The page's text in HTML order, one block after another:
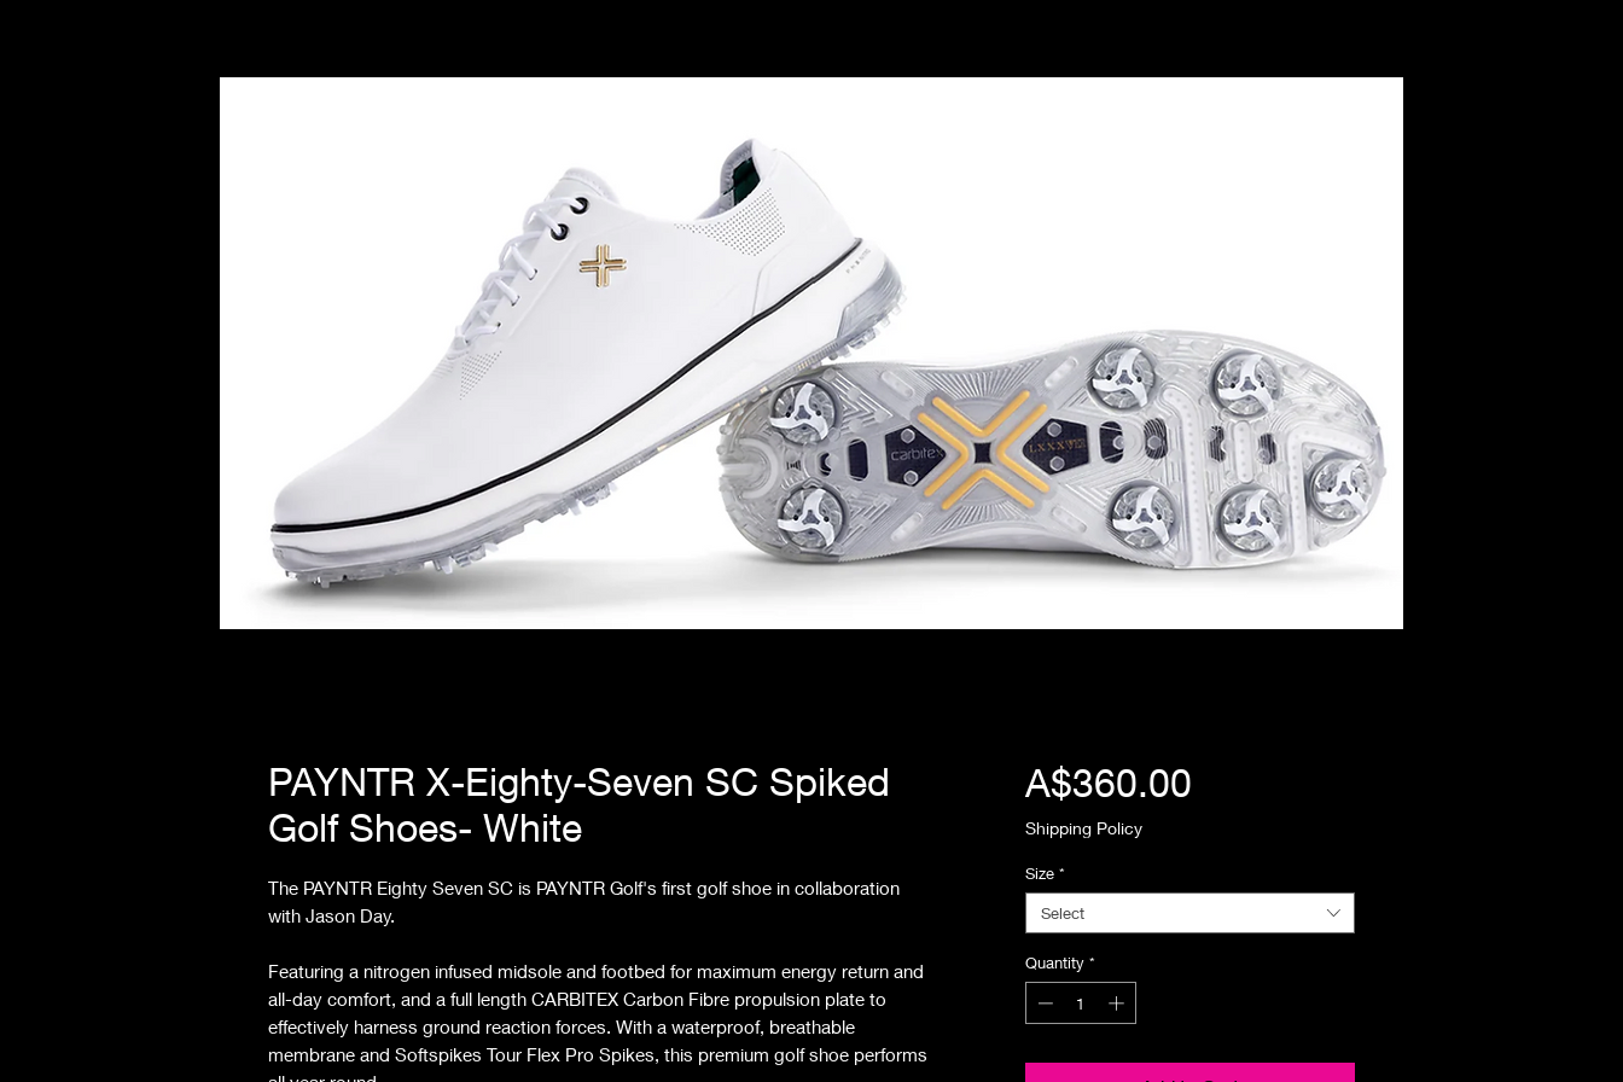
PAYNTR X-Eighty-Seven SC Spiked
Golf Shoes- White
The PAYNTR Eighty Seven SC is PAYNTR Golf's first golf shoe in collaboration
with Jason Day.
Featuring a nitrogen infused midsole and footbed for maximum energy return and
all-day comfort, and a full length CARBITEX Carbon Fibre propulsion plate to
effectively harness ground reaction forces. With a waterproof, breathable
membrane and Softspikes Tour Flex Pro Spikes, this premium golf shoe performs
A$360.00Price
Shipping Policy
Size *
Select
Quantity *